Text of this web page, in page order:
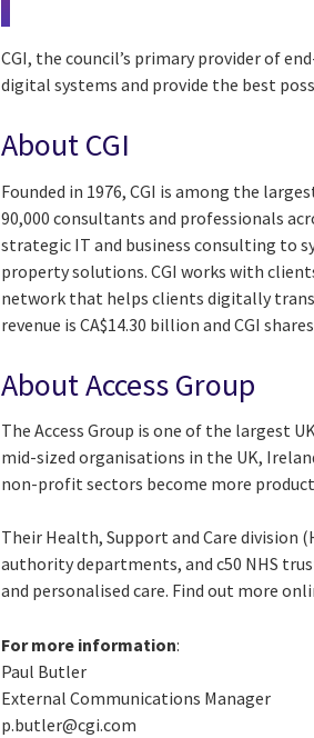
CGI, the council’s primary provider of
digital systems and provide the best
About CGI
Founded in 1976, CGI is among the
90,000 consultants and professionals
strategic IT and business consulting to
property solutions. CGI works with
network that helps clients digitally
revenue is CA$14.30 billion and CGI
About Access Group
The Access Group is one of the largest
mid-sized organisations in the UK,
non-profit sectors become more
Their Health, Support and Care division
authority departments, and c50 NHS
and personalised care. Find out more
For more information:
Paul Butler
External Communications Manager
p.butler@cgi.com